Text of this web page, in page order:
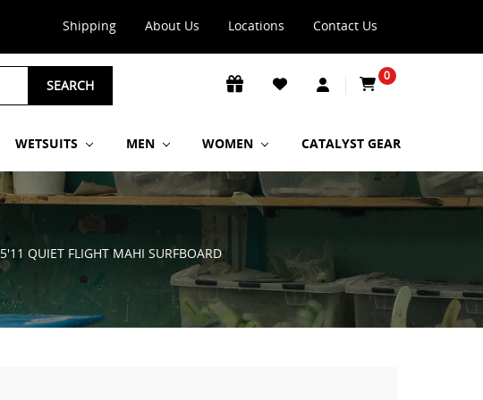
Shipping About Us Locations Contact Us
SEARCH
0
WETSUITS MEN WOMEN CATALYST GEAR
5'11 QUIET FLIGHT MAHI SURFBOARD